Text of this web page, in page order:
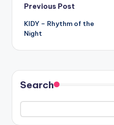
Post
navigation
Previous Post
KIDY – Rhythm of the
Night
Search